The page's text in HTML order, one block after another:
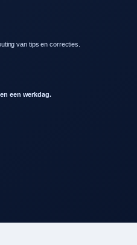
van tips en correcties.
een werkdag.